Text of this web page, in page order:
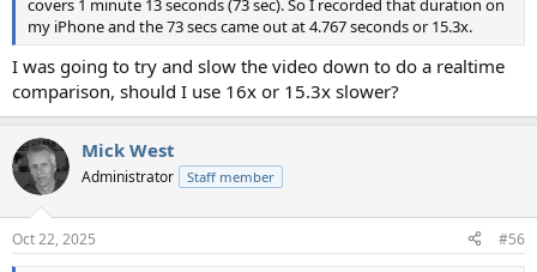
covers 1 minute 13 seconds (73 sec). So I recorded that duration on
my iPhone and the 73 secs came out at 4.767 seconds or 15.3x.
I was going to try and slow the video down to do a realtime
comparison, should I use 16x or 15.3x slower?
Mick West
Administrator Staff member
Oct 22, 2025 #56